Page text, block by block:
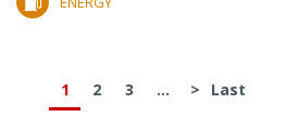
1 2 3 ... > Last